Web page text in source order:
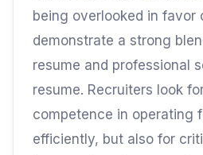
being overlooked in favor
demonstrate a strong
resume and professional
resume. Recruiters look
competence in operating
efficiently, but also for